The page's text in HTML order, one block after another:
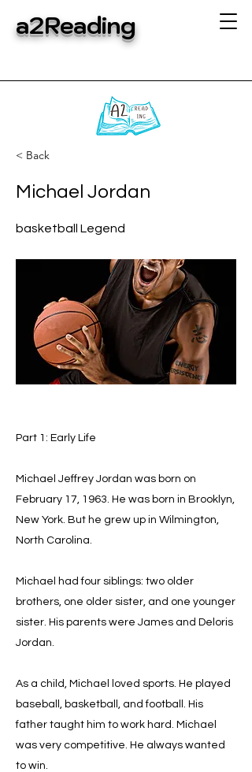
a2Reading
< Back
Michael Jordan
basketball Legend
Part 1: Early Life
Michael Jeffrey Jordan was born on
February 17, 1963. He was born in Brooklyn,
New York. But he grew up in Wilmington,
North Carolina.
Michael had four siblings: two older
brothers, one older sister, and one younger
sister. His parents were James and Deloris
Jordan.
As a child, Michael loved sports. He played
baseball, basketball, and football. His
father taught him to work hard. Michael
was very competitive. He always wanted
to win.